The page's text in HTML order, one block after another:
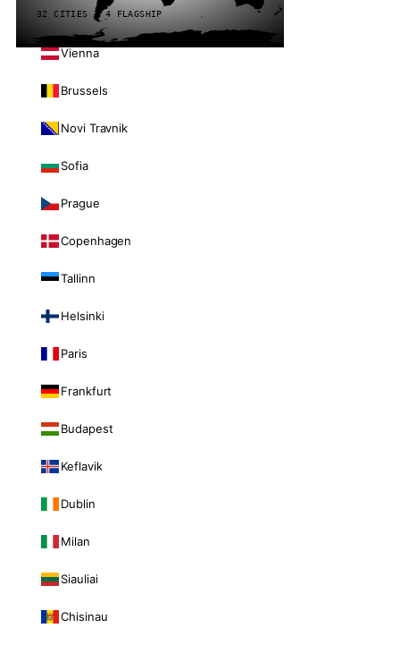
32 CITIES · 4 FLAGSHIP
Vienna
Brussels
Novi Travnik
Sofia
Prague
Copenhagen
Tallinn
Helsinki
Paris
Frankfurt
Budapest
Keflavik
Dublin
Milan
Siauliai
Chisinau